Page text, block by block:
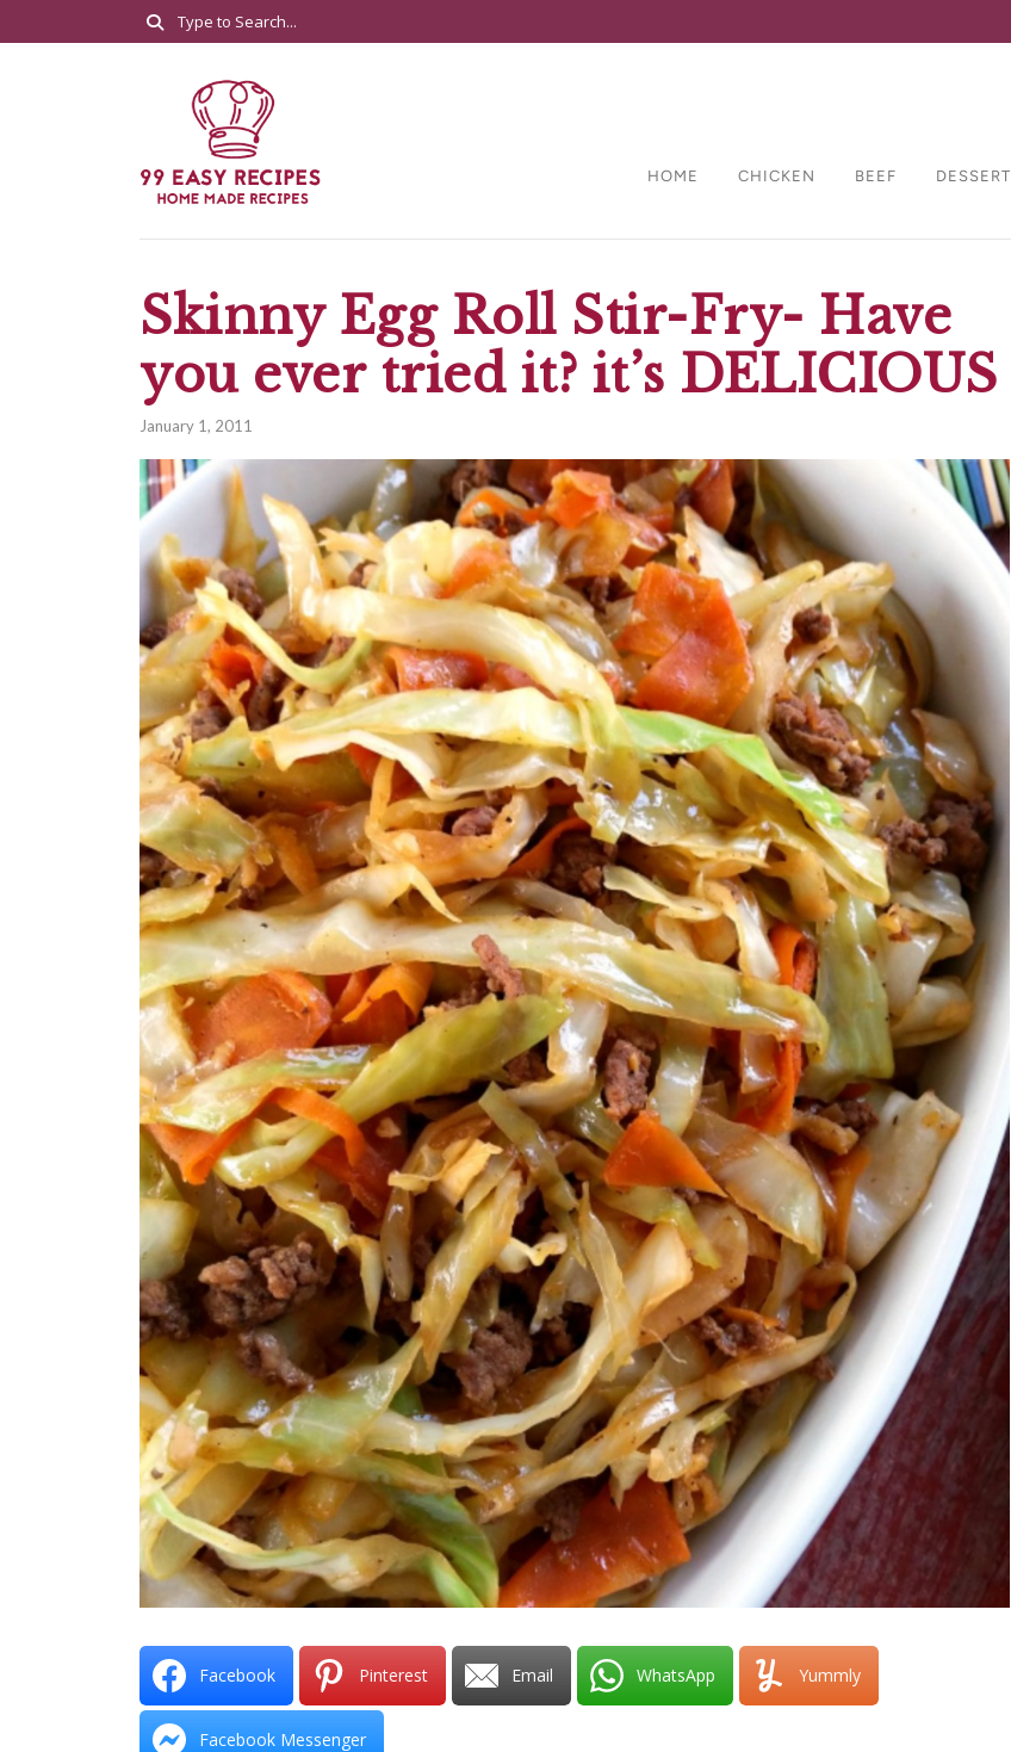
HOME CHICKEN BEEF DESSERT
Skinny Egg Roll Stir-Fry- Have
you ever tried it? it’s DELICIOUS
January 1, 2011
Facebook Pinterest Email WhatsApp Yummly
Facebook Messenger